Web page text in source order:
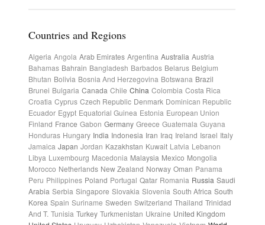
Countries and Regions
Algeria Angola Arab Emirates Argentina Australia Austria
Bahamas Bahrain Bangladesh Barbados Belarus Belgium
Bhutan Bolivia Bosnia And Herzegovina Botswana Brazil
Brunei Bulgaria Canada Chile China Colombia Costa Rica
Croatia Cyprus Czech Republic Denmark Dominican Republic
Ecuador Egypt Equatorial Guinea Estonia European Union
Finland France Gabon Germany Greece Guatemala Guyana
Honduras Hungary India Indonesia Iran Iraq Ireland Israel Italy
Jamaica Japan Jordan Kazakhstan Kuwait Latvia Lebanon
Libya Luxembourg Macedonia Malaysia Mexico Mongolia
Morocco Netherlands New Zealand Norway Oman Panama
Peru Philippines Poland Portugal Qatar Romania Russia Saudi
Arabia Serbia Singapore Slovakia Slovenia South Africa South
Korea Spain Suriname Sweden Switzerland Thailand Trinidad
And T. Tunisia Turkey Turkmenistan Ukraine United Kingdom